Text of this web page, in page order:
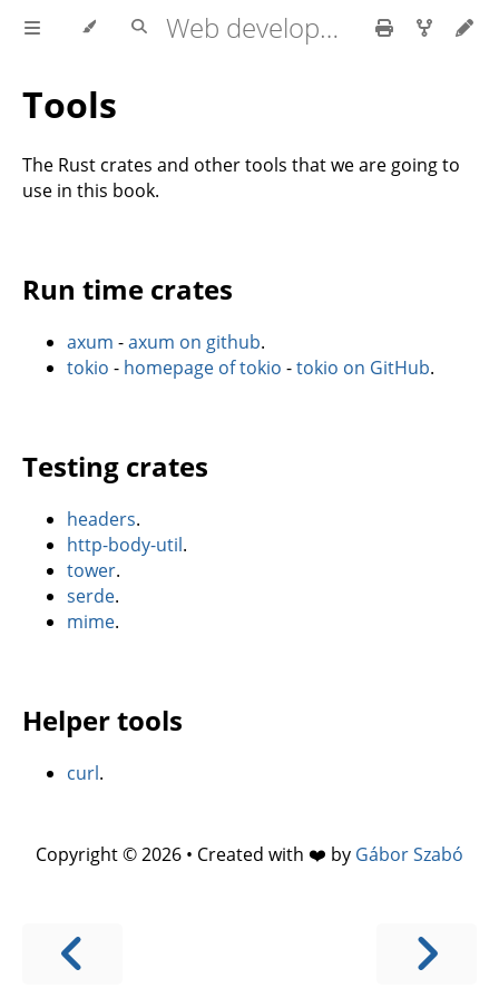
Web development with axum
Tools
The Rust crates and other tools that we are going to
use in this book.
Run time crates
axum -axum on github.
tokio - homepage of tokio -tokio on GitHub.
Testing crates
headers.
http-body-util.
tower.
serde.
mime.
Helper tools
curl.
Copyright © 2026 • Created with ❤️ by Gábor Szabó